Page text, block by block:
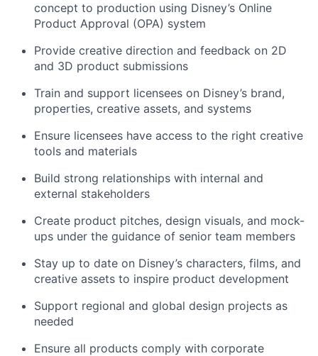
concept to production using Disney’s Online
Product Approval (OPA) system
Provide creative direction and feedback on 2D
and 3D product submissions
Train and support licensees on Disney’s brand,
properties, creative assets, and systems
Ensure licensees have access to the right creative
tools and materials
Build strong relationships with internal and
external stakeholders
Create product pitches, design visuals, and mock-
ups under the guidance of senior team members
Stay up to date on Disney’s characters, films, and
creative assets to inspire product development
Support regional and global design projects as
needed
Ensure all products comply with corporate